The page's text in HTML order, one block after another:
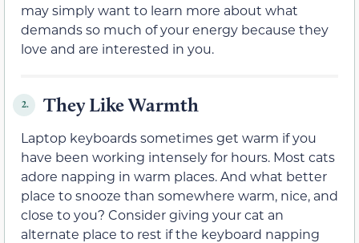
may simply want to learn more about what
demands so much of your energy because they
love and are interested in you.
2. They Like Warmth
Laptop keyboards sometimes get warm if you
have been working intensely for hours. Most cats
adore napping in warm places. And what better
place to snooze than somewhere warm, nice, and
close to you? Consider giving your cat an
alternate place to rest if the keyboard napping